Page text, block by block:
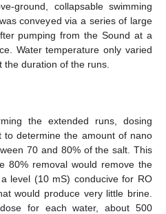
ground, collapsable swimming
conveyed via a series of large
pumping from the Sound at a
Water temperature only varied
the duration of the runs.
the extended runs, dosing
to determine the amount of nano
70 and 80% of the salt. This
80% removal would remove the
level (10 mS) conducive for RO
would produce very little brine.
for each water, about 500